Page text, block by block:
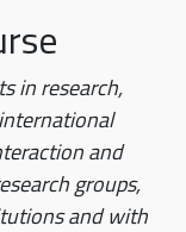
in research,
and
groups,
and with